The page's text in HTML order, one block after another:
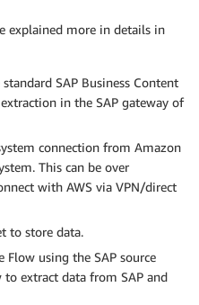
explained more in details in
SAP Business Content
in the SAP gateway of
connection from Amazon
This can be over
with AWS via VPN/direct
to store data.
Flow using the SAP source
extract data from SAP and